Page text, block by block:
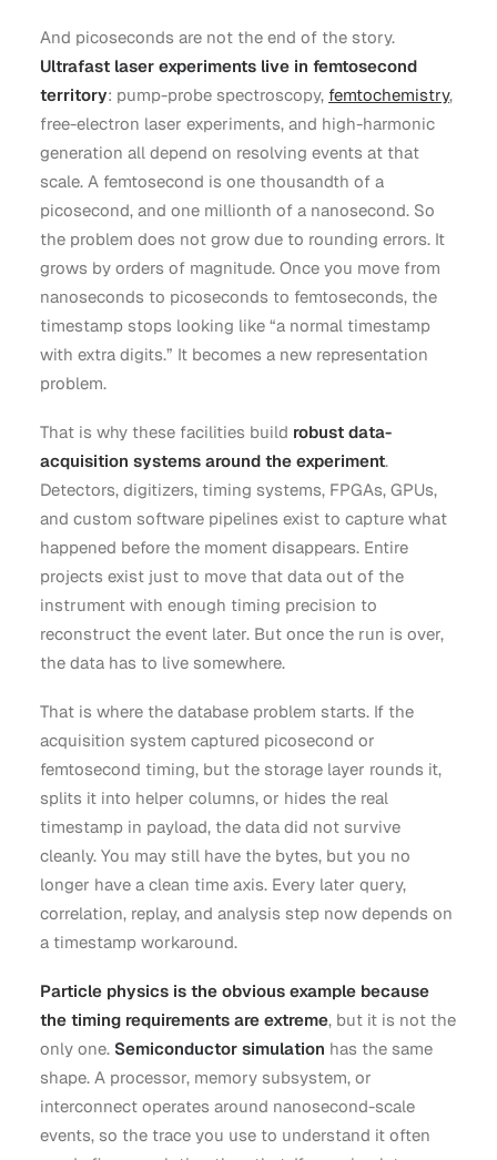
And picoseconds are not the end of the story.
Ultrafast laser experiments live in femtosecond
territory: pump-probe spectroscopy, femtochemistry,
free-electron laser experiments, and high-harmonic
generation all depend on resolving events at that
scale. A femtosecond is one thousandth of a
picosecond, and one millionth of a nanosecond. So
the problem does not grow due to rounding errors. It
grows by orders of magnitude. Once you move from
nanoseconds to picoseconds to femtoseconds, the
timestamp stops looking like “a normal timestamp
with extra digits.” It becomes a new representation
problem.
That is why these facilities build robust data-
acquisition systems around the experiment.
Detectors, digitizers, timing systems, FPGAs, GPUs,
and custom software pipelines exist to capture what
happened before the moment disappears. Entire
projects exist just to move that data out of the
instrument with enough timing precision to
reconstruct the event later. But once the run is over,
the data has to live somewhere.
That is where the database problem starts. If the
acquisition system captured picosecond or
femtosecond timing, but the storage layer rounds it,
splits it into helper columns, or hides the real
timestamp in payload, the data did not survive
cleanly. You may still have the bytes, but you no
longer have a clean time axis. Every later query,
correlation, replay, and analysis step now depends on
a timestamp workaround.
Particle physics is the obvious example because
the timing requirements are extreme, but it is not the
only one. Semiconductor simulation has the same
shape. A processor, memory subsystem, or
interconnect operates around nanosecond-scale
events, so the trace you use to understand it often